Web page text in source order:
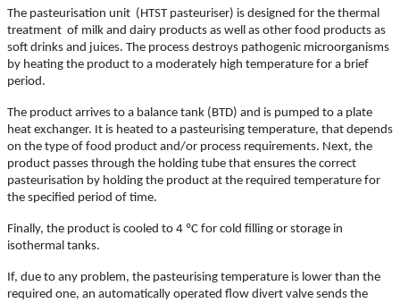
The pasteurisation unit (HTST pasteuriser) is designed for the thermal
treatment of milk and dairy products as well as other food products as
soft drinks and juices. The process destroys pathogenic microorganisms
by heating the product to a moderately high temperature for a brief
period.
The product arrives to a balance tank (BTD) and is pumped to a plate
heat exchanger. It is heated to a pasteurising temperature, that depends
on the type of food product and/or process requirements. Next, the
product passes through the holding tube that ensures the correct
pasteurisation by holding the product at the required temperature for
the specified period of time.
Finally, the product is cooled to 4 ºC for cold filling or storage in
isothermal tanks.
If, due to any problem, the pasteurising temperature is lower than the
required one, an automatically operated flow divert valve sends the